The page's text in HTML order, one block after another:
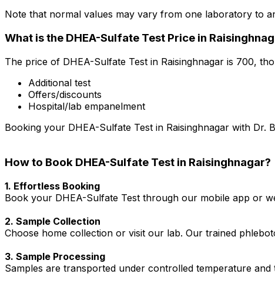
Note that normal values may vary from one laboratory to
What is the DHEA-Sulfate Test Price in
The price of DHEA-Sulfate Test in Raisinghnagar is ₹700,
Additional test
Offers/discounts
Hospital/lab empanelment
Booking your DHEA-Sulfate Test in Raisinghnagar with
How to Book DHEA-Sulfate Test in Raisinghnagar?
1. Effortless Booking
Book your DHEA-Sulfate Test through our mobile app or
2. Sample Collection
Choose home collection or visit our lab. Our trained
3. Sample Processing
Samples are transported under controlled temperature and